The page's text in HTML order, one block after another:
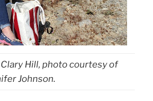
Hill, photo courtesy of
Johnson.